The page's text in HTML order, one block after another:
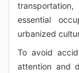
essential
urbanized
To avoid
attention and